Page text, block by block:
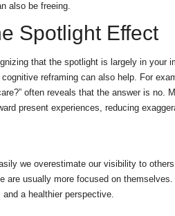
also be freeing.
Spotlight Effect
that the spotlight is largely in your
reframing can also help. For
often reveals that the answer is no.
present experiences, reducing
we overestimate our visibility to
are usually more focused on
a healthier perspective.